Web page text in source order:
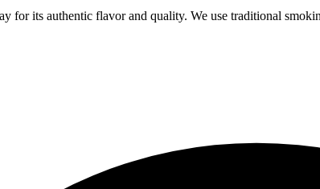
for its authentic flavor and quality. We use traditional